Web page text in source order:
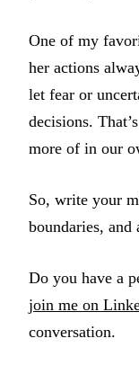
One of my
her actions
let fear or
decisions.
more of in our
So, write your
boundaries,
Do you have a
join me on
conversation.